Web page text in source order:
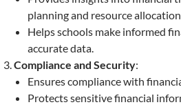
planning and resource
Helps schools make informed
accurate data.
Compliance and Security:
Ensures compliance with
Protects sensitive financial